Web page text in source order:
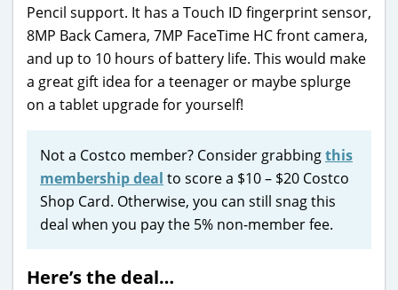
Pencil support. It has a Touch ID fingerprint sensor,
8MP Back Camera, 7MP FaceTime HC front camera,
and up to 10 hours of battery life. This would make
a great gift idea for a teenager or maybe splurge
on a tablet upgrade for yourself!
Not a Costco member? Consider grabbingthis
membership deal to score a $10 – $20 Costco
Shop Card. Otherwise, you can still snag this
deal when you pay the 5% non-member fee.
Here’s the deal…